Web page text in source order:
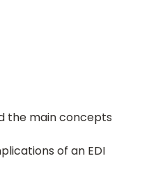
the main concepts
of an EDI